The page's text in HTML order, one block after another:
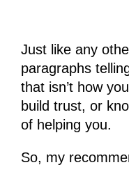
Just like any
paragraphs
that isn’t how
build trust, or
of helping you.
So, my